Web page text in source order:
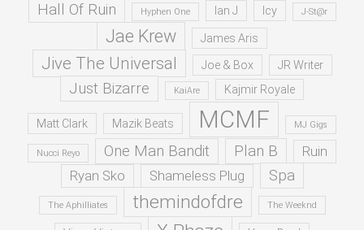
Hall Of Ruin Hyphen One Ian J Icy J-St@r
Jae Krew James Aris
Jive The Universal Joe & Box JR Writer
Just Bizarre KaiAre Kajmir Royale
Matt Clark Mazik Beats MCMF MJ Gigs
Nucci Reyo One Man Bandit Plan B
Ruin
Ryan Sko
Shameless Plug Spa
The Aphilliates themindofdre The Weeknd